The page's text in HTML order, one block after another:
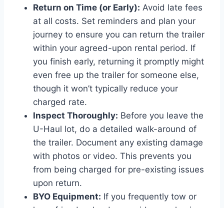
Return on Time (or Early): Avoid late fees
at all costs. Set reminders and plan your
journey to ensure you can return the trailer
within your agreed-upon rental period. If
you finish early, returning it promptly might
even free up the trailer for someone else,
though it won’t typically reduce your
charged rate.
Inspect Thoroughly: Before you leave the
U-Haul lot, do a detailed walk-around of
the trailer. Document any existing damage
with photos or video. This prevents you
from being charged for pre-existing issues
upon return.
BYO Equipment: If you frequently tow or